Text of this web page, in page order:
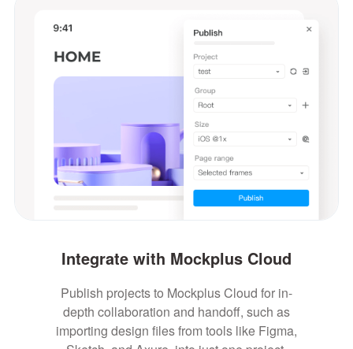
Integrate with Mockplus Cloud
Publish projects to Mockplus Cloud for in-
depth collaboration and handoff, such as
importing design files from tools like Figma,